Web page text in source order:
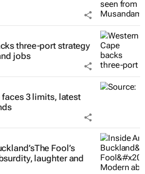
three-port strategy
jobs
3 limits, latest
The Fool’s
laughter and